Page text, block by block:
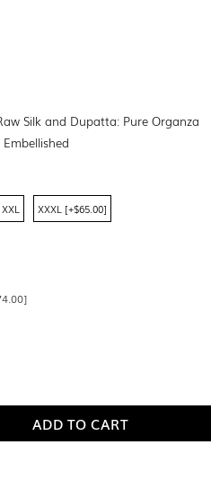
Silk and Dupatta: Pure Organza
XXL XXXL [+$65.00]